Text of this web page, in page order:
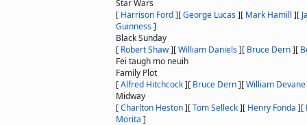
Star Wars
[ Harrison Ford][George Lucas][ Mark Hamill ][
Guinness]
Black Sunday
[ Robert Shaw][William Daniels][ Bruce Dern][
Fei taugh mo neuih
Family Plot
[Alfred Hitchcock][ Bruce Dern][William Devane
Midway
[Charlton Heston][Tom Selleck][ Henry Fonda ][
Morita ]